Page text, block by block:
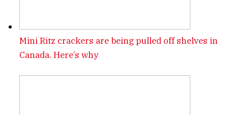
Mini Ritz crackers are being pulled off shelves in
Canada. Here’s why